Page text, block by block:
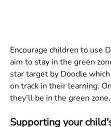
Encourage children to use
aim to stay in the green
star target by Doodle
on track in their learning.
they’ll be in the green zone.
Supporting your